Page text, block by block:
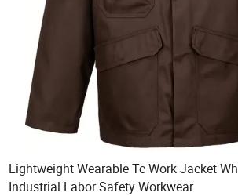
Lightweight Wearable Tc Work Jacket
Industrial Labor Safety Workwear